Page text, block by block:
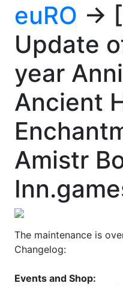
euRO →
Update
year
Ancient
Amistr
The maintenance is
Changelog:
Events and Shop: